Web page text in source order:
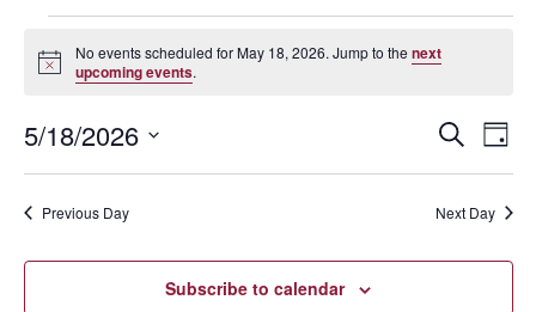
Events
for
May
18,
2026
Notice
No events scheduled for May 18, 2026. Jump to the next
upcoming events.
Events
Search
Views
Search
Day
5/18/2026
Previous Day Next Day
Subscribe to calendar